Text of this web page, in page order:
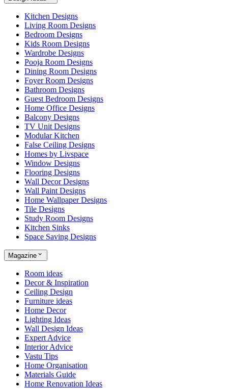
Kitchen Designs
Living Room Designs
Bedroom Designs
Kids Room Designs
Wardrobe Designs
Pooja Room Designs
Dining Room Designs
Foyer Room Designs
Bathroom Designs
Guest Bedroom Designs
Home Office Designs
Balcony Designs
TV Unit Designs
Modular Kitchen
False Ceiling Designs
Homes by Livspace
Window Designs
Flooring Designs
Wall Decor Designs
Wall Paint Designs
Home Wallpaper Designs
Tile Designs
Study Room Designs
Kitchen Sinks
Space Saving Designs
Magazine
Room ideas
Decor & Inspiration
Ceiling Design
Furniture ideas
Home Decor
Lighting Ideas
Wall Design Ideas
Expert Advice
Interior Advice
Vastu Tips
Home Organisation
Materials Guide
Home Renovation Ideas